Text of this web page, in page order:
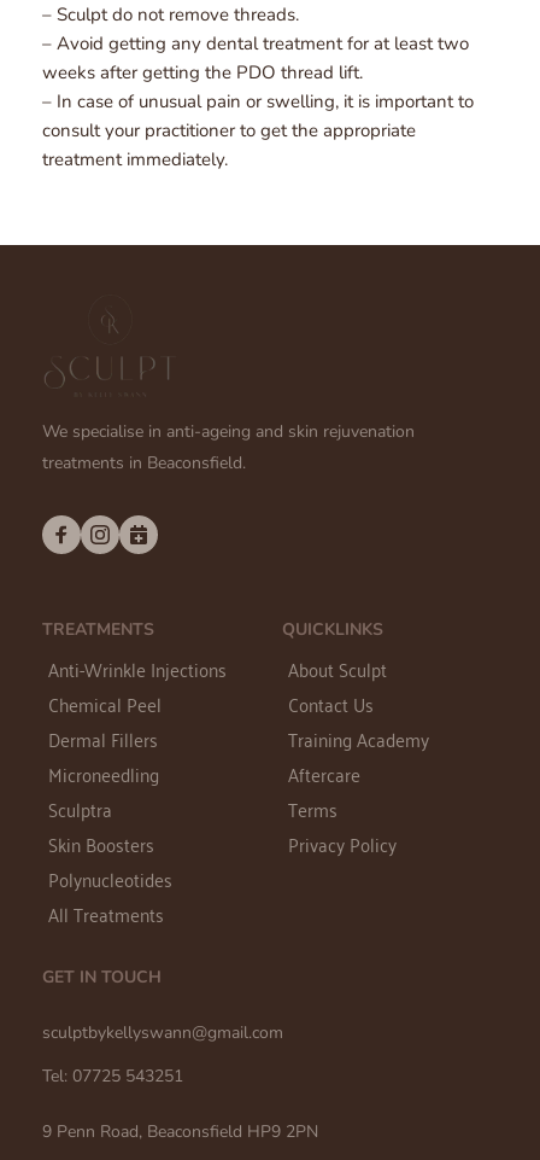
– Sculpt do not remove threads.
– Avoid getting any dental treatment for at least two
weeks after getting the PDO thread lift.
– In case of unusual pain or swelling, it is important to
consult your practitioner to get the appropriate
treatment immediately.
We specialise in anti-ageing and skin rejuvenation
treatments in Beaconsfield.
TREATMENTS
Anti-Wrinkle Injections
Chemical Peel
Dermal Fillers
Microneedling
Sculptra
Skin Boosters
Polynucleotides
All Treatments
QUICKLINKS
About Sculpt
Contact Us
Training Academy
Aftercare
Terms
Privacy Policy
GET IN TOUCH
sculptbykellyswann@gmail.com
Tel: 07725 543251
9 Penn Road, Beaconsfield HP9 2PN